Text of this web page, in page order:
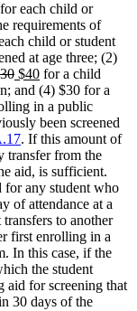
each child or
requirements of
child or student
at age three; (2)
deleted
text
end
new
text
begin
$40new
text
end
for a child
and (4) $30 for a
in a public
been screened
. If this amount of
transfer from the
aid, is sufficient.
for any student who
of attendance at a
to another
first enrolling in a
In this case, if the
the student
aid for screening that
30 days of the